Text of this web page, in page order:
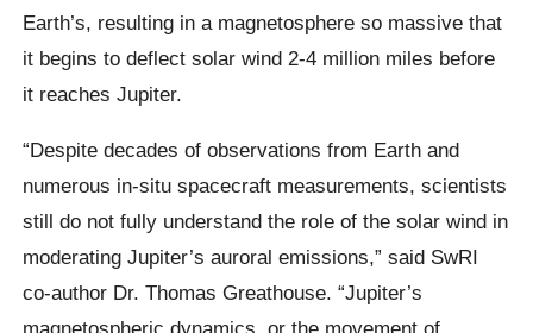
Earth’s, resulting in a magnetosphere so massive that
it begins to deflect solar wind 2-4 million miles before
it reaches Jupiter.
“Despite decades of observations from Earth and
numerous in-situ spacecraft measurements, scientists
still do not fully understand the role of the solar wind in
moderating Jupiter’s auroral emissions,” said SwRI
co-author Dr. Thomas Greathouse. “Jupiter’s
magnetospheric dynamics, or the movement of